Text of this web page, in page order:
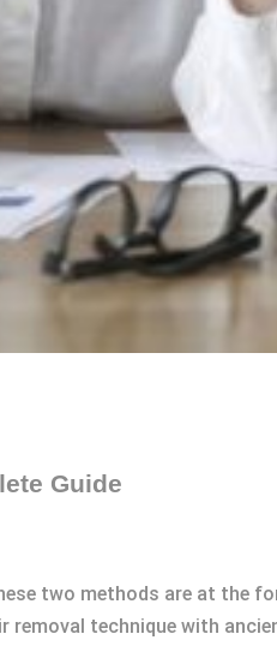
Guide
two methods are at the
technique with